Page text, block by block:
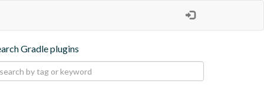
Gradle plugins